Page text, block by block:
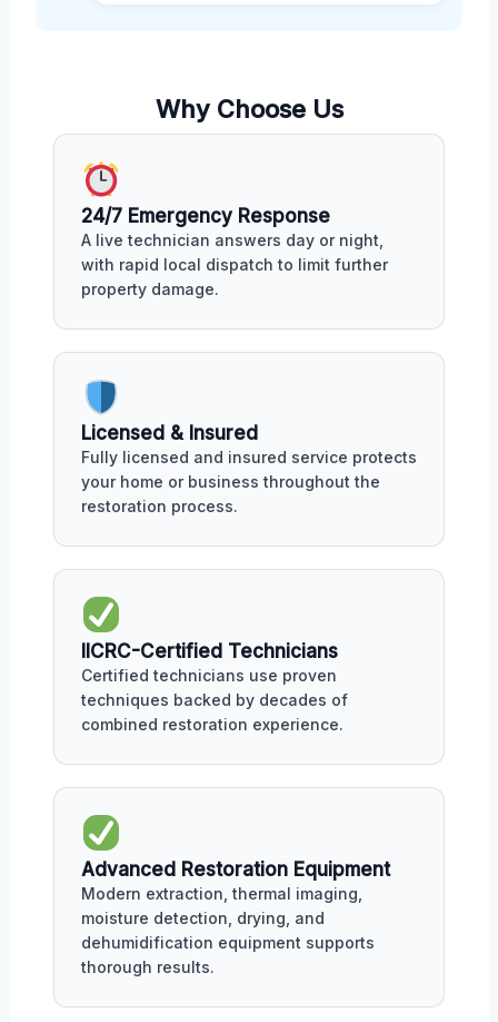
Why Choose Us
24/7 Emergency Response
A live technician answers day or night,
with rapid local dispatch to limit further
property damage.
Licensed & Insured
Fully licensed and insured service protects
your home or business throughout the
restoration process.
IICRC-Certified Technicians
Certified technicians use proven
techniques backed by decades of
combined restoration experience.
Advanced Restoration Equipment
Modern extraction, thermal imaging,
moisture detection, drying, and
dehumidification equipment supports
thorough results.